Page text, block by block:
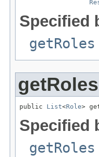
Specified
getRoles
getRoles
public List<Role>
Specified
getRoles